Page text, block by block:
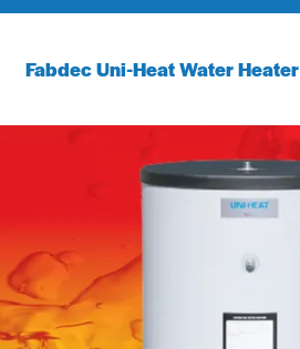
Fabdec Uni-Heat Water Heater